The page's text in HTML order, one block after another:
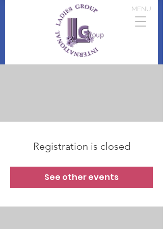
MENU
Registration is closed
See other events